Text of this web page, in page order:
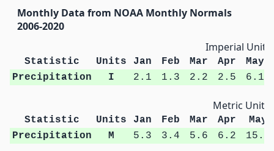
Monthly Data from NOAA Monthly Normals
2006-2020
Imperial Units
Statistic Units Jan Feb Mar Apr
May
Precipitation
I 2.1 1.3 2.2 2.5 6.1
Metric Units
Statistic Units Jan Feb Mar Apr
May
Precipitation
M 5.3 3.4 5.6 6.2 15.4